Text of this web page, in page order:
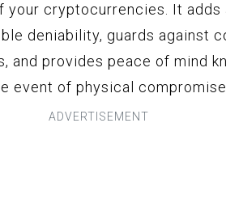
your cryptocurrencies. It adds
deniability, guards against
and provides peace of mind
event of physical compromise.